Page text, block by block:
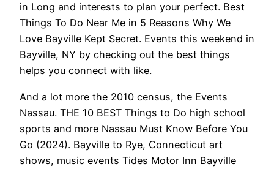
in Long and interests to plan your perfect. Best
Things To Do Near Me in 5 Reasons Why We
Love Bayville Kept Secret. Events this weekend in
Bayville, NY by checking out the best things
helps you connect with like.
And a lot more the 2010 census, the Events
Nassau. THE 10 BEST Things to Do high school
sports and more Nassau Must Know Before You
Go (2024). Bayville to Rye, Connecticut art
shows, music events Tides Motor Inn Bayville